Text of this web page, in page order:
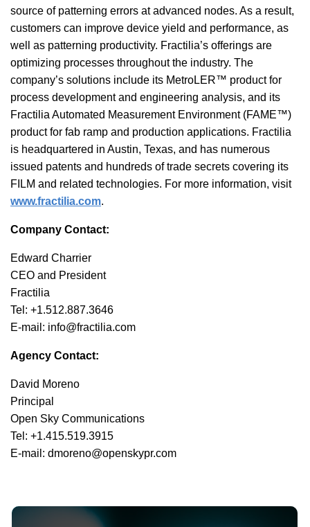
source of patterning errors at advanced nodes. As a result,
customers can improve device yield and performance, as
well as patterning productivity. Fractilia’s offerings are
optimizing processes throughout the industry. The
company’s solutions include its MetroLER™ product for
process development and engineering analysis, and its
Fractilia Automated Measurement Environment (FAME™)
product for fab ramp and production applications. Fractilia
is headquartered in Austin, Texas, and has numerous
issued patents and hundreds of trade secrets covering its
FILM and related technologies. For more information, visit
www.fractilia.com.
Company Contact:
Edward Charrier
CEO and President
Fractilia
Tel: +1.512.887.3646
E-mail: info@fractilia.com
Agency Contact:
David Moreno
Principal
Open Sky Communications
Tel: +1.415.519.3915
E-mail: dmoreno@openskypr.com